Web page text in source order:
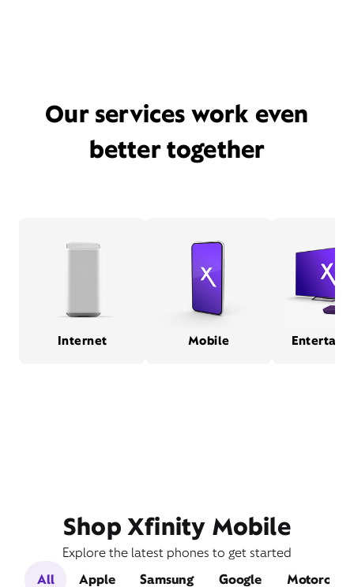
Our services work even
better together
Internet Mobile
Shop Xfinity Mobile
Explore the latest phones to get started
All
Apple Samsung Google Motorola